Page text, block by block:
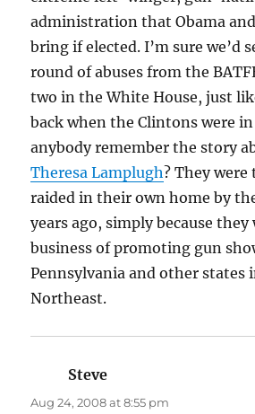
administration that Obama
bring if elected. I’m sure we’d
round of abuses from the
two in the White House, just
back when the Clintons were
anybody remember the story
Theresa Lamplugh? They were
raided in their own home by
years ago, simply because they
business of promoting gun
Pennsylvania and other states
Northeast.
Steve
Aug 24, 2008 at 8:55 pm